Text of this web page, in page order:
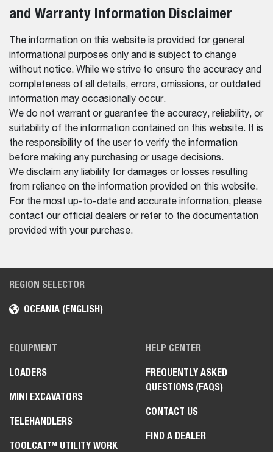
and Warranty Information Disclaimer
The information on this website is provided for general
informational purposes only and is subject to change
without notice. While we strive to ensure the accuracy and
completeness of all details, errors, omissions, or outdated
information may occasionally occur.
We do not warrant or guarantee the accuracy, reliability, or
suitability of the information contained on this website. It is
the responsibility of the user to verify the information
before making any purchasing or usage decisions.
We disclaim any liability for damages or losses resulting
from reliance on the information provided on this website.
For the most up-to-date and accurate information, please
contact our official dealers or refer to the documentation
provided with your purchase.
REGION SELECTOR
OCEANIA (ENGLISH)
EQUIPMENT
LOADERS
MINI EXCAVATORS
TELEHANDLERS
TOOLCAT™ UTILITY WORK
HELP CENTER
FREQUENTLY ASKED
QUESTIONS (FAQS)
CONTACT US
FIND A DEALER